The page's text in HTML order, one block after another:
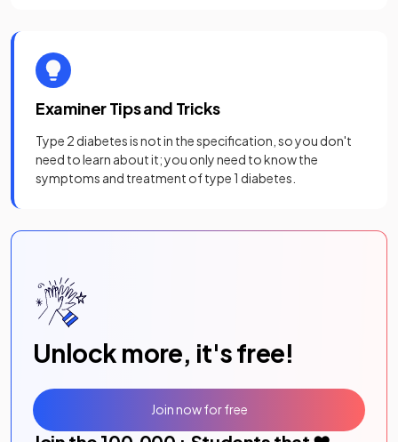
Examiner Tips and Tricks
Type 2 diabetes is not in the specification, so you don't
need to learn about it; you only need to know the
symptoms and treatment of type 1 diabetes.
Unlock more, it's free!
Join now for free